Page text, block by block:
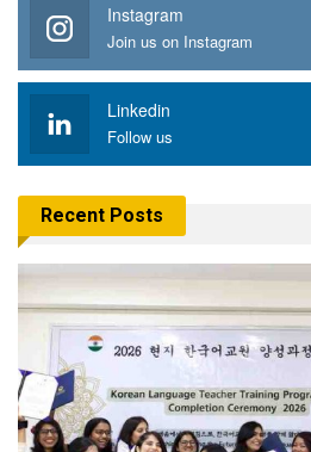
Instagram
Join us on Instagram
Linkedin
Follow us
Recent Posts